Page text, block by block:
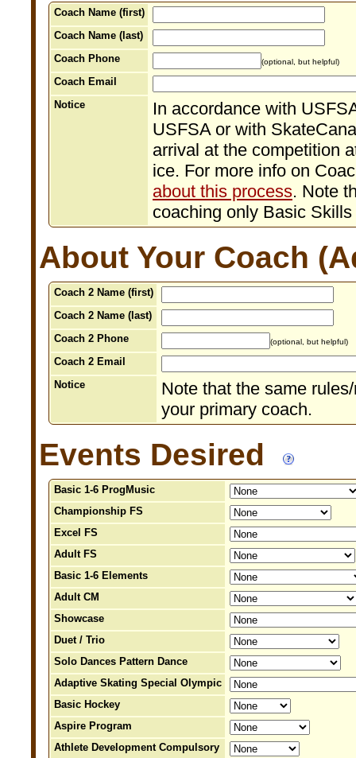
Coach Name (first)
Coach Name (last)
Coach Phone
(optional, but helpful)
Coach Email
Notice
In accordance with
USFSA or with
arrival at the competition
ice. For more info on
about this process. Note
coaching only Basic
About Your Coach
Coach 2 Name (first)
Coach 2 Name (last)
Coach 2 Phone
(optional, but helpful)
Coach 2 Email
Notice
Note that the same
your primary coach.
Events Desired
Basic 1-6 ProgMusic
Championship FS
Excel FS
Adult FS
Basic 1-6 Elements
Adult CM
Showcase
Duet / Trio
Solo Dances Pattern Dance
Adaptive Skating Special Olympic
Basic Hockey
Aspire Program
Athlete Development Compulsory